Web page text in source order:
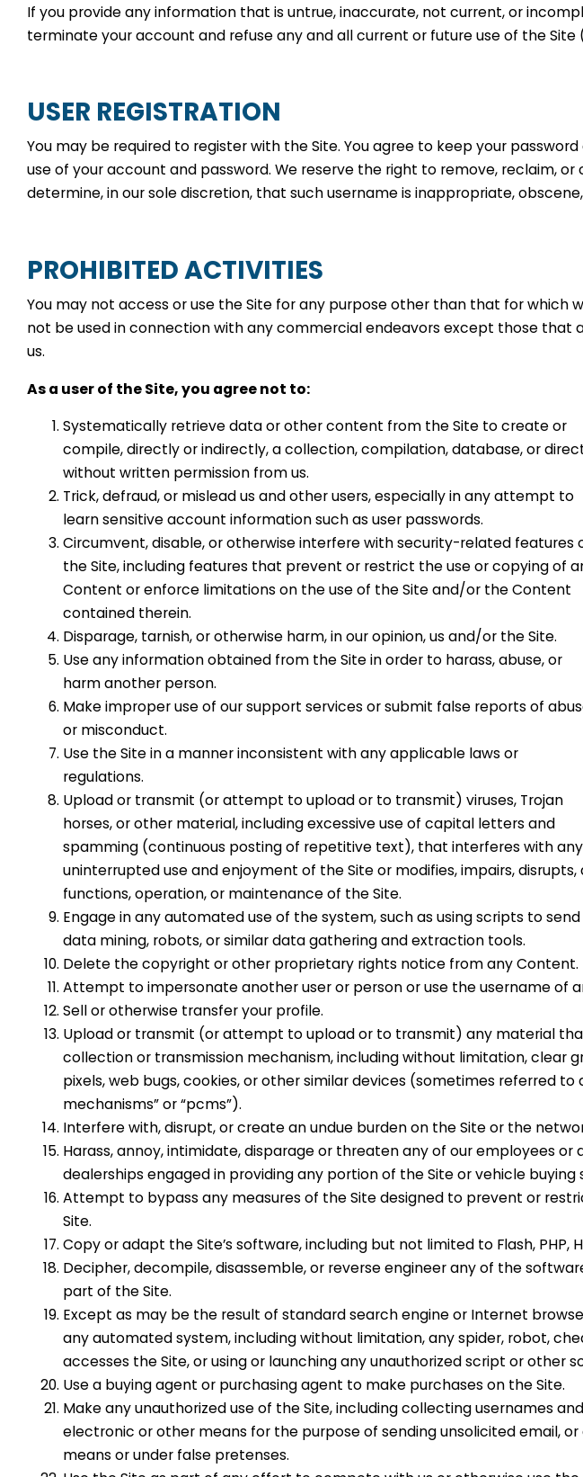
If you provide any information that is untrue, inaccurate, not current, or
terminate your account and refuse any and all current or future use of the
USER REGISTRATION
You may be required to register with the Site. You agree to keep your
use of your account and password. We reserve the right to remove, reclaim,
determine, in our sole discretion, that such username is inappropriate,
PROHIBITED ACTIVITIES
You may not access or use the Site for any purpose other than that for which
not be used in connection with any commercial endeavors except those that
us.
As a user of the Site, you agree not to:
Systematically retrieve data or other content from the Site to create or
compile, directly or indirectly, a collection, compilation, database, or
without written permission from us.
Trick, defraud, or mislead us and other users, especially in any attempt to
learn sensitive account information such as user passwords.
Circumvent, disable, or otherwise interfere with security-related features
the Site, including features that prevent or restrict the use or copying of
Content or enforce limitations on the use of the Site and/or the Content
contained therein.
Disparage, tarnish, or otherwise harm, in our opinion, us and/or the Site.
Use any information obtained from the Site in order to harass, abuse, or
harm another person.
Make improper use of our support services or submit false reports of
or misconduct.
Use the Site in a manner inconsistent with any applicable laws or
regulations.
Upload or transmit (or attempt to upload or to transmit) viruses, Trojan
horses, or other material, including excessive use of capital letters and
spamming (continuous posting of repetitive text), that interferes with any
uninterrupted use and enjoyment of the Site or modifies, impairs,
functions, operation, or maintenance of the Site.
Engage in any automated use of the system, such as using scripts to
data mining, robots, or similar data gathering and extraction tools.
Delete the copyright or other proprietary rights notice from any Content.
Attempt to impersonate another user or person or use the username of
Sell or otherwise transfer your profile.
Upload or transmit (or attempt to upload or to transmit) any material
collection or transmission mechanism, including without limitation, clear
pixels, web bugs, cookies, or other similar devices (sometimes referred to
mechanisms” or “pcms”).
Interfere with, disrupt, or create an undue burden on the Site or the
Harass, annoy, intimidate,disparageor threaten any of our employees or
dealershipsengaged in providing any portion of the Siteor vehicle buying
Attempt to bypass any measures of the Site designed to prevent or
Site.
Copy or adapt the Site’s software, including but not limited to Flash, PHP,
Decipher, decompile, disassemble, or reverse engineer any of the
part of the Site.
Except as may be the result of standard search engine or Internet
any automated system, including without limitation, any spider, robot,
accesses the Site, or using or launching any unauthorized script or other
Use a buying agent or purchasing agent to make purchases on the Site.
Make any unauthorized use of the Site, including collecting usernames
electronic or other means for the purpose of sending unsolicited email,
means or under false pretenses.